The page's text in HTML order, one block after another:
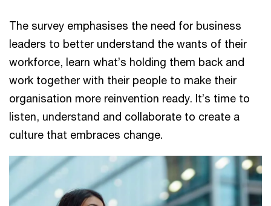
The survey emphasises the need for business
leaders to better understand the wants of their
workforce, learn what’s holding them back and
work together with their people to make their
organisation more reinvention ready. It’s time to
listen, understand and collaborate to create a
culture that embraces change.